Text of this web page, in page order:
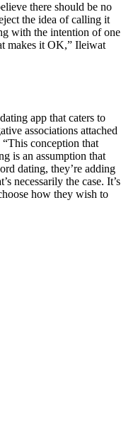
there should be no
the idea of calling it
with the intention of one
makes it OK,” Ileiwat
app that caters to
associations attached
conception that
is an assumption that
dating, they’re adding
necessarily the case. It’s
how they wish to